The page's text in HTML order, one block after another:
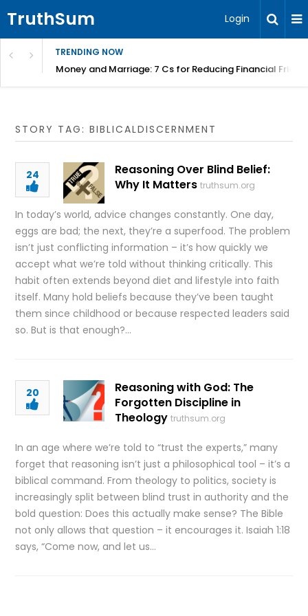
TruthSum Login
TRENDING NOW
Money and Marriage: 7 Cs for Reducing Financial
STORY TAG: BIBLICALDISCERNMENT
24
Reasoning Over Blind Belief:
Why It Matters truthsum.org
In today’s world, advice changes constantly. One day,
eggs are bad; the next, they’re a superfood. The problem
isn’t just conflicting information – it’s how quickly we
accept what we’re told without thinking critically. This
habit often extends beyond diet and lifestyle into faith
itself. Many hold beliefs because they’ve been taught
them since childhood or because respected leaders said
so. But is that enough?…
20
Reasoning with God: The
Forgotten Discipline in
Theology truthsum.org
In an age where we’re told to “trust the experts,” many
forget that reasoning isn’t just a philosophical tool – it’s a
biblical command. From theology to politics, society is
increasingly split between blind trust in authority and the
bold question: Does this actually make sense? The Bible
not only allows that question – it encourages it. Isaiah 1:18
says, “Come now, and let us…